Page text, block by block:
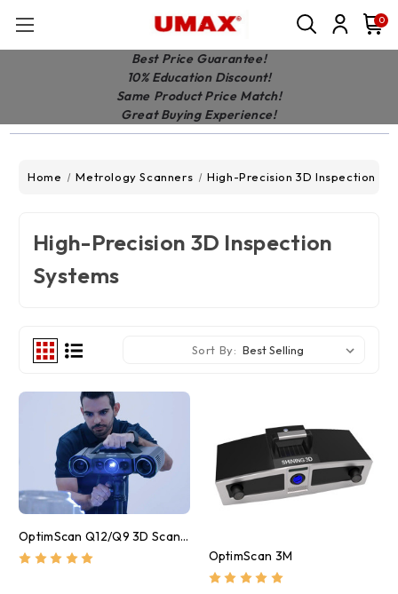
0
Best Price Guarantee!
10% Education Discount!
Same Product Price Match!
Great Buying Experience!
Home Metrology Scanners High-Precision 3D Inspection
High-Precision 3D Inspection
Systems
Sort By:
OptimScan Q12/Q9 3D Scanner
OptimScan 3M